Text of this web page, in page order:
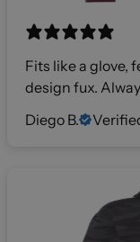
Fits like a glove,
design fux.
Diego B.